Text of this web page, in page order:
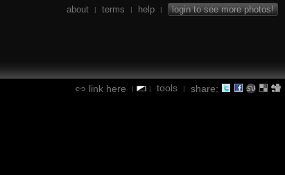
about | terms | help | login to see more photos!
link here | | tools | share: